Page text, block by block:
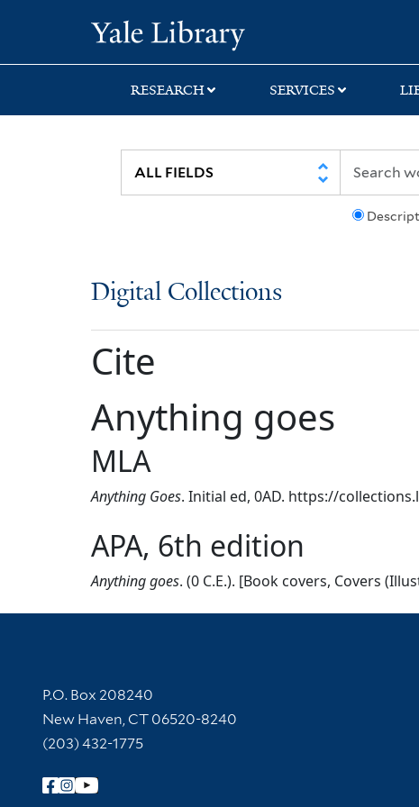
search
main
RESEARCH SERVICES
Digital Collections
Cite
Anything goes
MLA
Anything Goes. Initial ed, 0AD. https://
APA, 6th edition
Anything goes. (0 C.E.). [Book covers, Covers
Contact Information
P.O. Box 208240
New Haven, CT 06520-8240
(203) 432-1775
Follow Yale Library